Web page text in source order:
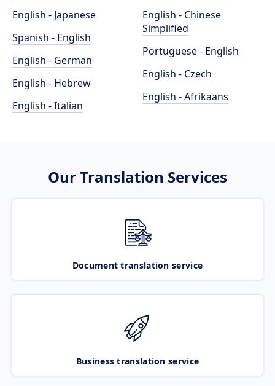
English - Japanese
Spanish - English
English - German
English - Hebrew
English - Italian
English - Chinese
Simplified
Portuguese - English
English - Czech
English - Afrikaans
Our Translation Services
Document translation service
Business translation service